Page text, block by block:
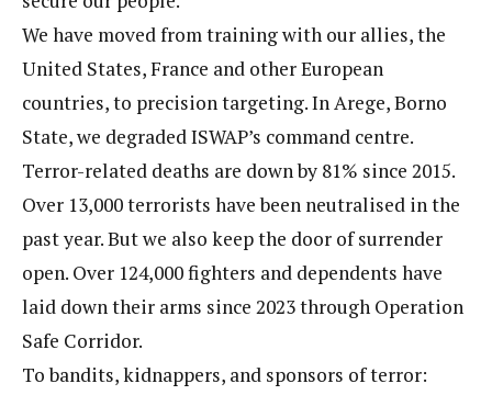
We have moved from training with our allies, the
United States, France and other European
countries, to precision targeting. In Arege, Borno
State, we degraded ISWAP’s command centre.
Terror-related deaths are down by 81% since 2015.
Over 13,000 terrorists have been neutralised in the
past year. But we also keep the door of surrender
open. Over 124,000 fighters and dependents have
laid down their arms since 2023 through Operation
Safe Corridor.
To bandits, kidnappers, and sponsors of terror: